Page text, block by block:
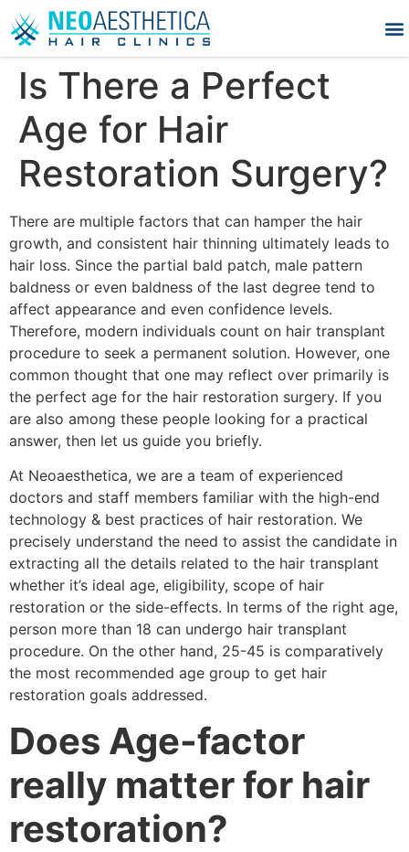
Is There a Perfect
Age for Hair
Restoration Surgery?
There are multiple factors that can hamper the hair
growth, and consistent hair thinning ultimately leads to
hair loss. Since the partial bald patch, male pattern
baldness or even baldness of the last degree tend to
affect appearance and even confidence levels.
Therefore, modern individuals count on hair transplant
procedure to seek a permanent solution. However, one
common thought that one may reflect over primarily is
the perfect age for the hair restoration surgery. If you
are also among these people looking for a practical
answer, then let us guide you briefly.
At Neoaesthetica, we are a team of experienced
doctors and staff members familiar with the high-end
technology & best practices of hair restoration. We
precisely understand the need to assist the candidate in
extracting all the details related to the hair transplant
whether it’s ideal age, eligibility, scope of hair
restoration or the side-effects. In terms of the right age,
person more than 18 can undergo hair transplant
procedure. On the other hand, 25-45 is comparatively
the most recommended age group to get hair
restoration goals addressed.
Does Age-factor
really matter for hair
restoration?